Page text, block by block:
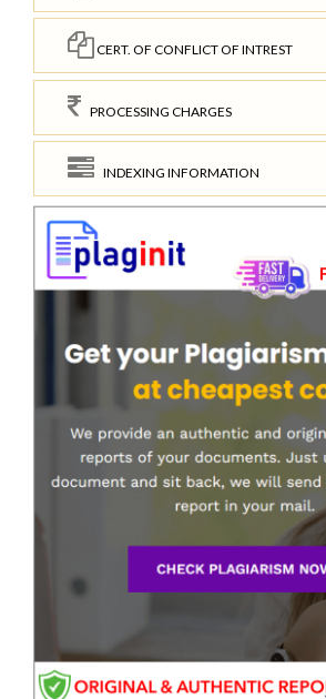
CERT. OF CONFLICT OF INTREST
PROCESSING CHARGES
INDEXING INFORMATION